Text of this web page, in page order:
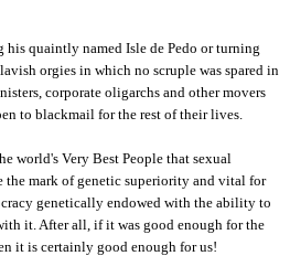
quaintly named Isle de Pedo or turning
orgies in which no scruple was spared in
corporate oligarchs and other movers
to blackmail for the rest of their lives.
world's Very Best People that sexual
the mark of genetic superiority and vital for
genetically endowed with the ability to
it. After all, if it was good enough for the
it is certainly good enough for us!